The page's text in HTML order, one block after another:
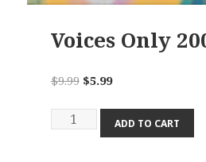
Voices Only
$9.99 Original
$9.99.
$5.99Current
is:
$5.99.
Voices
ADD TO CART